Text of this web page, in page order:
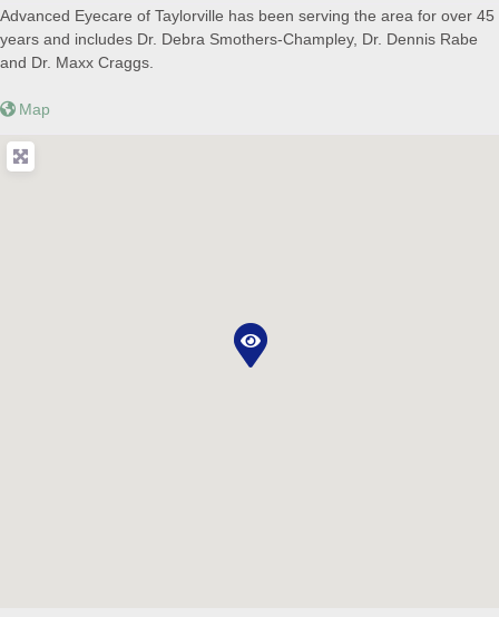
Advanced Eyecare of Taylorville has been serving the area for over 45
years and includes Dr. Debra Smothers-Champley, Dr. Dennis Rabe
and Dr. Maxx Craggs.
Map